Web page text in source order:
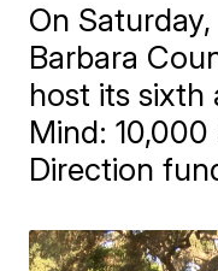
On
Barbara
host its sixth
Mind:
Direction